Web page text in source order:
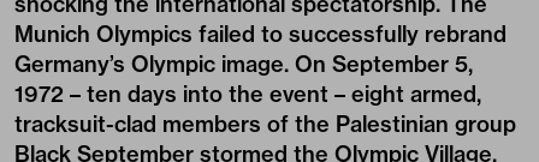
Munich Olympics failed to successfully rebrand
Germany’s Olympic image. On September 5,
1972 – ten days into the event – eight armed,
tracksuit-clad members of the Palestinian group
Black September stormed the Olympic Village,